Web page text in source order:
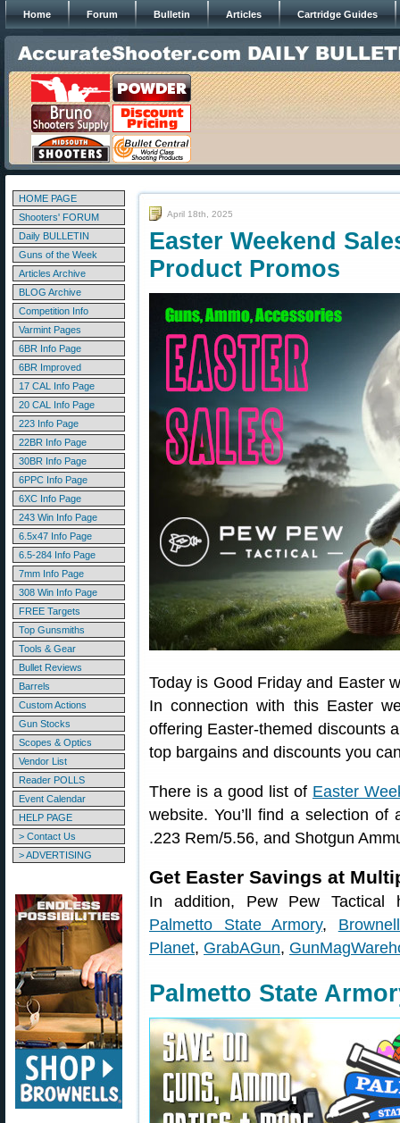
Home Forum Bulletin Articles Cartridge Guides
HOME PAGE
Shooters' FORUM
Daily BULLETIN
Guns of the Week
Articles Archive
BLOG Archive
Competition Info
Varmint Pages
6BR Info Page
6BR Improved
17 CAL Info Page
20 CAL Info Page
223 Info Page
22BR Info Page
30BR Info Page
6PPC Info Page
6XC Info Page
243 Win Info Page
6.5x47 Info Page
6.5-284 Info Page
7mm Info Page
308 Win Info Page
FREE Targets
Top Gunsmiths
Tools & Gear
Bullet Reviews
Barrels
Custom Actions
Gun Stocks
Scopes & Optics
Vendor List
Reader POLLS
Event Calendar
HELP PAGE
> Contact Us
> ADVERTISING
April 18th, 2025
Easter Weekend
Product Promos
Today is Good Friday and Easter
In connection with this Easter
offering Easter-themed discounts
top bargains and discounts you
There is a good list of Easter
website. You’ll find a selection
.223 Rem/5.56, and Shotgun
Get Easter Savings at
In addition, Pew Pew Tactical
Palmetto State Armory,
Planet, GrabAGun,
Palmetto State